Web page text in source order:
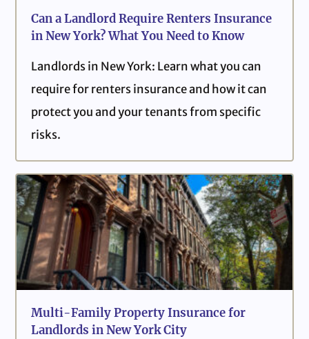
Can a Landlord Require Renters Insurance
in New York? What You Need to Know
Landlords in New York: Learn what you can
require for renters insurance and how it can
protect you and your tenants from specific
risks.
Multi-Family Property Insurance for
Landlords in New York City